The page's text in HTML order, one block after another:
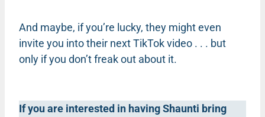
And maybe, if you’re lucky, they might even
invite you into their next TikTok video . . . but
only if you don’t freak out about it.
If you are interested in having Shaunti bring